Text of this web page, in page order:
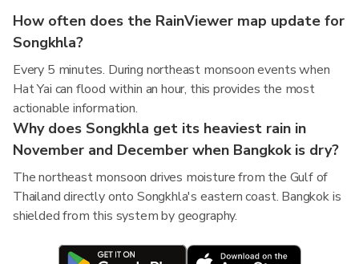
How often does the RainViewer map update for
Songkhla?
Every 5 minutes. During northeast monsoon events when
Hat Yai can flood within an hour, this provides the most
actionable information.
Why does Songkhla get its heaviest rain in
November and December when Bangkok is dry?
The northeast monsoon drives moisture from the Gulf of
Thailand directly onto Songkhla's eastern coast. Bangkok is
shielded from this system by geography.